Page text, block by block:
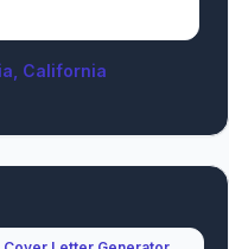
California